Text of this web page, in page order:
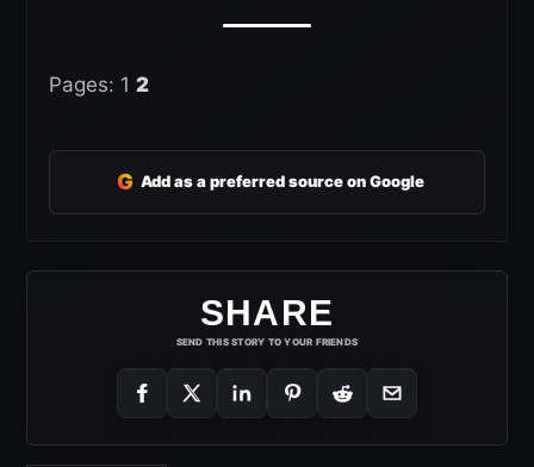
Pages: 1 2
G Add as a preferred source on Google
SHARE
SEND THIS STORY TO YOUR FRIENDS